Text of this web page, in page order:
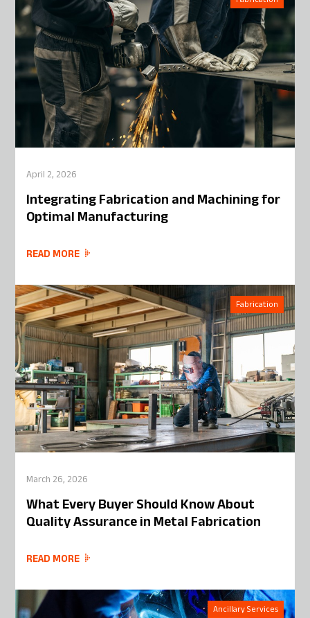
April 2, 2026
Integrating Fabrication and Machining for
Optimal Manufacturing
READ MORE
Fabrication
March 26, 2026
What Every Buyer Should Know About
Quality Assurance in Metal Fabrication
READ MORE
Ancillary Services